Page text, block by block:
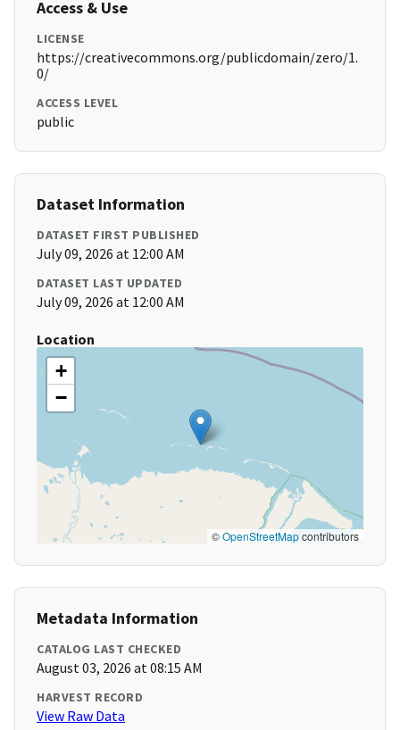
Access & Use
LICENSE
https://creativecommons.org/publicdomain/zero/1.
0/
ACCESS LEVEL
public
Dataset Information
DATASET FIRST PUBLISHED
July 09, 2026 at 12:00 AM
DATASET LAST UPDATED
July 09, 2026 at 12:00 AM
Location
+
−
©OpenStreetMapcontributors
Metadata Information
CATALOG LAST CHECKED
August 03, 2026 at 08:15 AM
HARVEST RECORD
View Raw Data